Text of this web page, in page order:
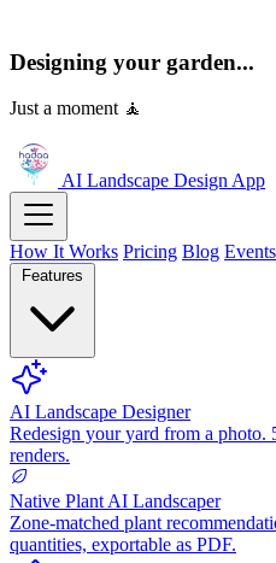
Designing your garden...
Just a moment 🧘
AI Landscape DesignApp
How It Works Pricing Blog Events
Features
AI Landscape Designer
Redesign your yard from a photo.
renders.
Native Plant AI Landscaper
Zone-matched plant
quantities, exportable as PDF.